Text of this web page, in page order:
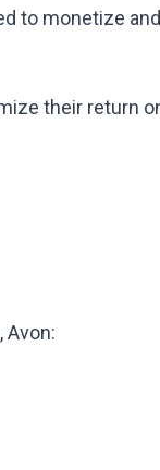
to monetize
their return
Avon: